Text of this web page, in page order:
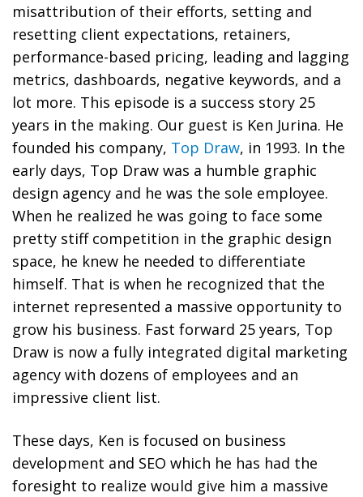
misattribution of their efforts, setting and
resetting client expectations, retainers,
performance-based pricing, leading and lagging
metrics, dashboards, negative keywords, and a
lot more. This episode is a success story 25
years in the making. Our guest is Ken Jurina. He
founded his company, Top Draw, in 1993. In the
early days, Top Draw was a humble graphic
design agency and he was the sole employee.
When he realized he was going to face some
pretty stiff competition in the graphic design
space, he knew he needed to differentiate
himself. That is when he recognized that the
internet represented a massive opportunity to
grow his business. Fast forward 25 years, Top
Draw is now a fully integrated digital marketing
agency with dozens of employees and an
impressive client list.
These days, Ken is focused on business
development and SEO which he has had the
foresight to realize would give him a massive